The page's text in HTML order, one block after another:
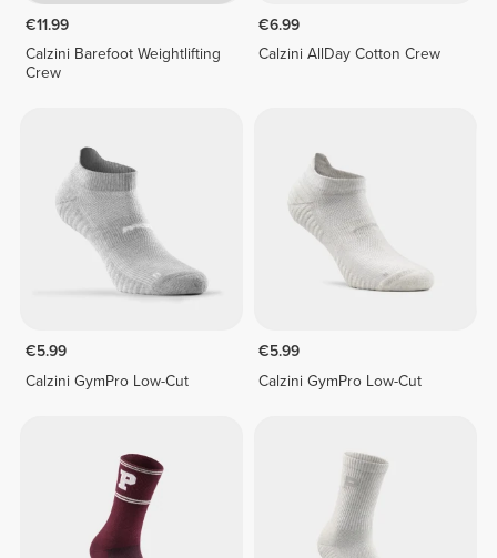
€11.99
Calzini Barefoot Weightlifting
Crew
€6.99
Calzini AllDay Cotton Crew
€5.99
Calzini GymPro Low-Cut
€5.99
Calzini GymPro Low-Cut